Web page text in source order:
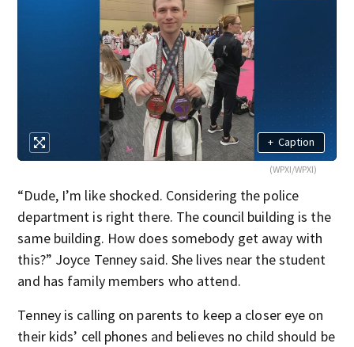
+ Caption
(WPXI/WPXI)
“Dude, I’m like shocked. Considering the police
department is right there. The council building is the
same building. How does somebody get away with
this?” Joyce Tenney said. She lives near the student
and has family members who attend.
Tenney is calling on parents to keep a closer eye on
their kids’ cell phones and believes no child should be